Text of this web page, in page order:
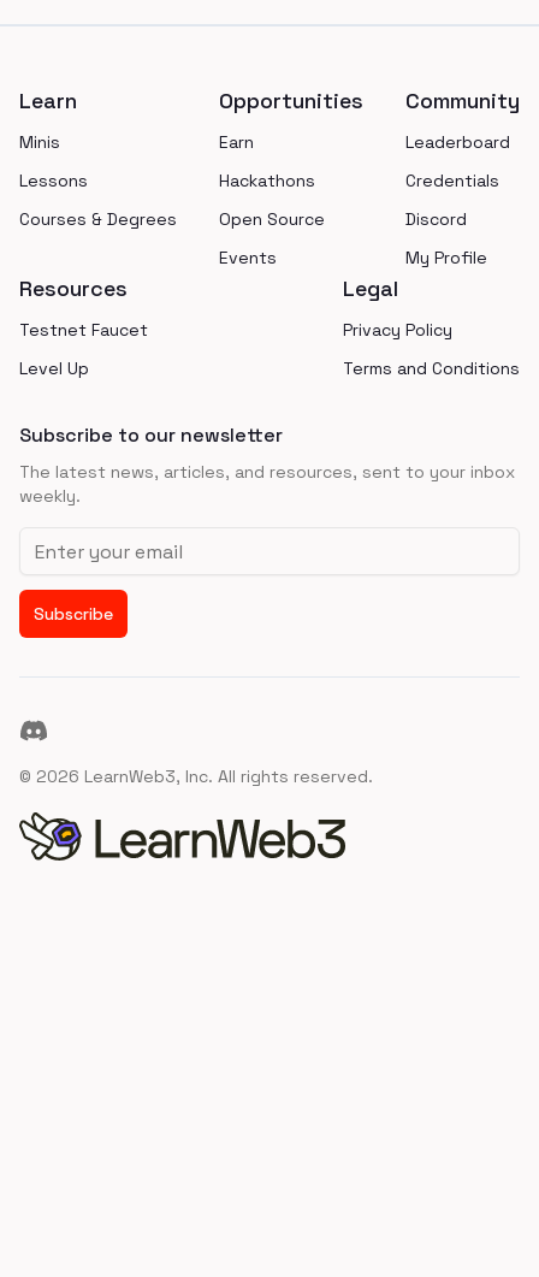
Learn
Minis
Lessons
Courses & Degrees
Opportunities
Earn
Hackathons
Open Source
Events
Community
Leaderboard
Credentials
Discord
My Profile
Resources
Testnet Faucet
Level Up
Legal
Privacy Policy
Terms and Conditions
Subscribe to our newsletter
The latest news, articles, and resources, sent to your inbox
weekly.
Email address
Subscribe
Discord
© 2026 LearnWeb3, Inc. All rights reserved.